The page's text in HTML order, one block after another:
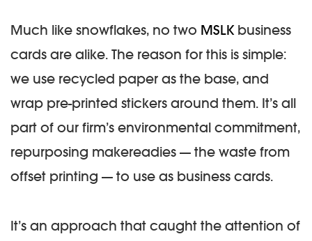
Much like snowflakes, no two MSLK business
cards are alike. The reason for this is simple:
we use recycled paper as the base, and
wrap pre-printed stickers around them. It’s all
part of our firm’s environmental commitment,
repurposing makereadies — the waste from
offset printing — to use as business cards.
It’s an approach that caught the attention of